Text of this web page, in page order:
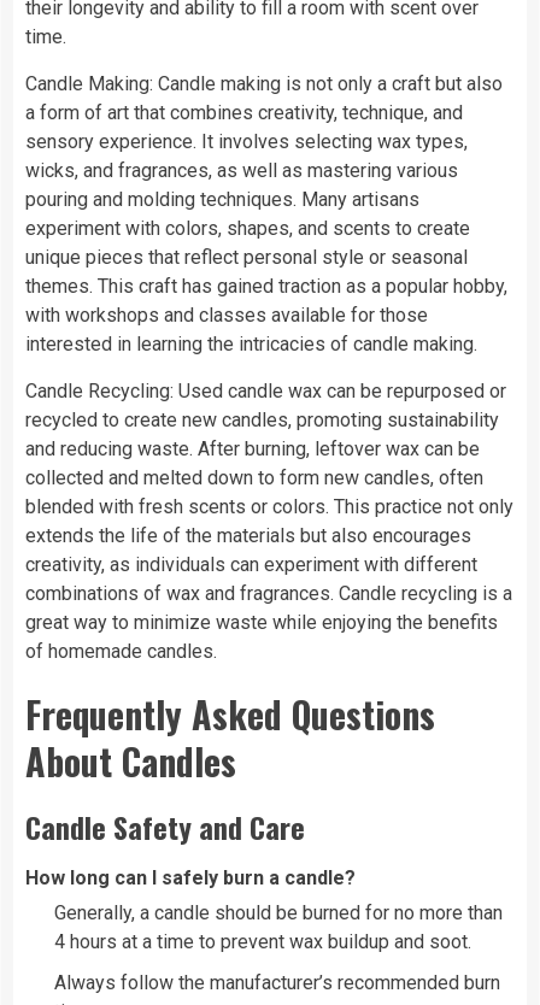
their longevity and ability to fill a room with scent over
time.
Candle Making: Candle making is not only a craft but also
a form of art that combines creativity, technique, and
sensory experience. It involves selecting wax types,
wicks, and fragrances, as well as mastering various
pouring and molding techniques. Many artisans
experiment with colors, shapes, and scents to create
unique pieces that reflect personal style or seasonal
themes. This craft has gained traction as a popular hobby,
with workshops and classes available for those
interested in learning the intricacies of candle making.
Candle Recycling: Used candle wax can be repurposed or
recycled to create new candles, promoting sustainability
and reducing waste. After burning, leftover wax can be
collected and melted down to form new candles, often
blended with fresh scents or colors. This practice not only
extends the life of the materials but also encourages
creativity, as individuals can experiment with different
combinations of wax and fragrances. Candle recycling is a
great way to minimize waste while enjoying the benefits
of homemade candles.
Frequently Asked Questions
About Candles
Candle Safety and Care
How long can I safely burn a candle?
Generally, a candle should be burned for no more than
4 hours at a time to prevent wax buildup and soot.
Always follow the manufacturer’s recommended burn